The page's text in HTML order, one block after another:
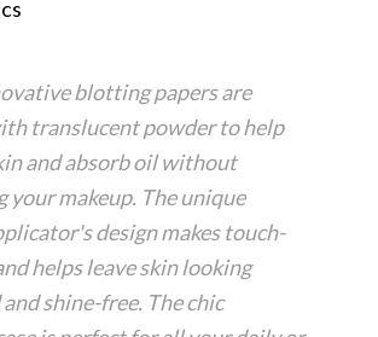
blotting papers are
translucent powder to help
and absorb oil without
your makeup. The unique
design makes touch-
helps leave skin looking
shine-free. The chic